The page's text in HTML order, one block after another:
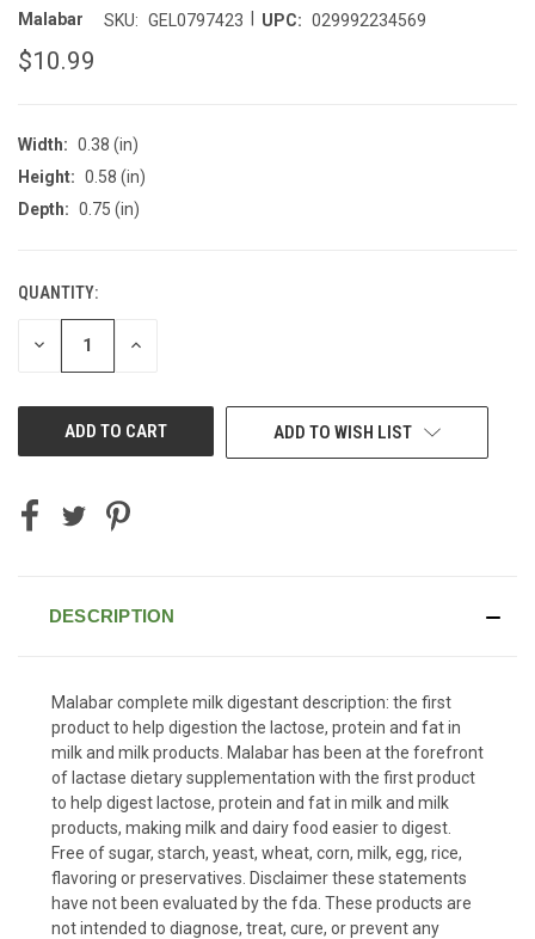
Malabar SKU: GEL0797423 UPC: 029992234569
$10.99
Width: 0.38 (in)
Height: 0.58 (in)
Depth: 0.75 (in)
CURRENT
STOCK:
QUANTITY:
DECREASE INCREASE
ADD TO WISH LIST
DESCRIPTION
Malabar complete milk digestant description: the first
product to help digestion the lactose, protein and fat in
milk and milk products. Malabar has been at the forefront
of lactase dietary supplementation with the first product
to help digest lactose, protein and fat in milk and milk
products, making milk and dairy food easier to digest.
Free of sugar, starch, yeast, wheat, corn, milk, egg, rice,
flavoring or preservatives. Disclaimer these statements
have not been evaluated by the fda. These products are
not intended to diagnose, treat, cure, or prevent any